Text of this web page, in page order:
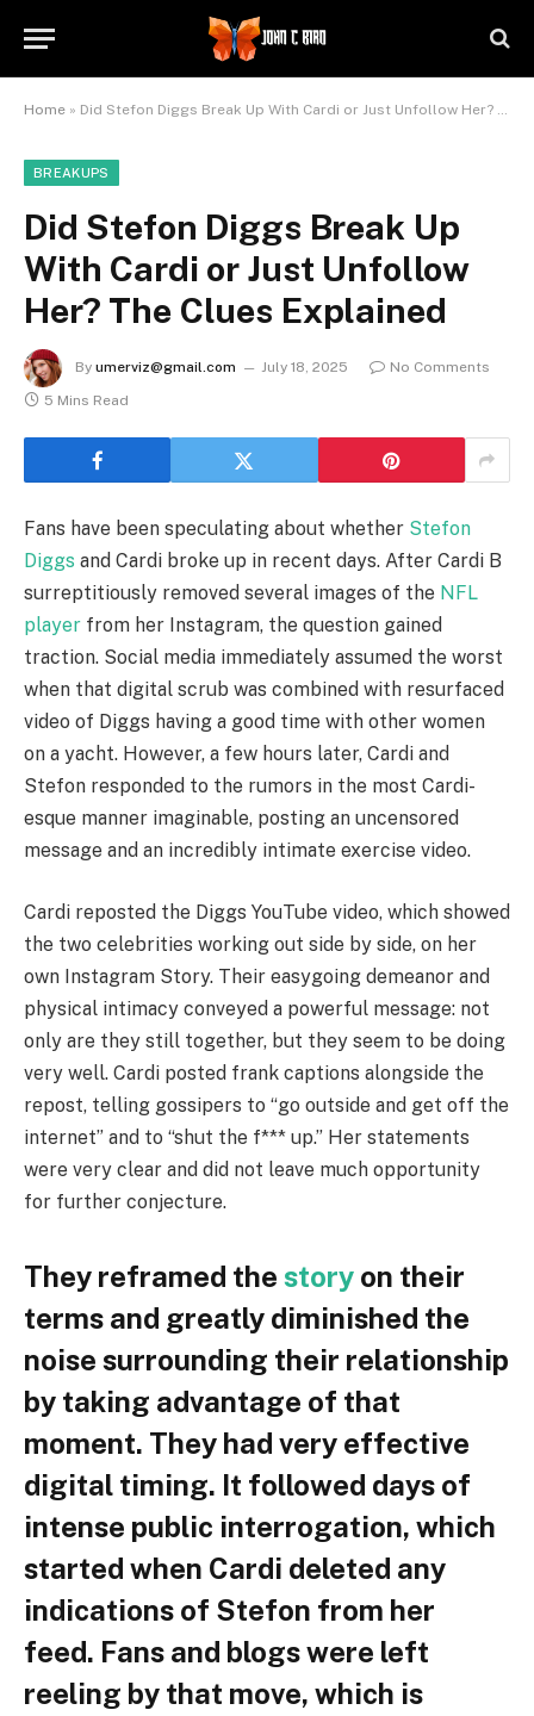
Home » Did Stefon Diggs Break Up With Cardi or Just Unfollow Her? The Clues Explained
BREAKUPS
Did Stefon Diggs Break Up
With Cardi or Just Unfollow
Her? The Clues Explained
By umerviz@gmail.com July 18, 2025
No Comments
5 Mins Read
Fans have been speculating about whether Stefon
Diggs and Cardi broke up in recent days. After Cardi B
surreptitiously removed several images of the NFL
player from her Instagram, the question gained
traction. Social media immediately assumed the worst
when that digital scrub was combined with resurfaced
video of Diggs having a good time with other women
on a yacht. However, a few hours later, Cardi and
Stefon responded to the rumors in the most Cardi-
esque manner imaginable, posting an uncensored
message and an incredibly intimate exercise video.
Cardi reposted the Diggs YouTube video, which showed
the two celebrities working out side by side, on her
own Instagram Story. Their easygoing demeanor and
physical intimacy conveyed a powerful message: not
only are they still together, but they seem to be doing
very well. Cardi posted frank captions alongside the
repost, telling gossipers to “go outside and get off the
internet” and to “shut the f*** up.” Her statements
were very clear and did not leave much opportunity
for further conjecture.
They reframed the story on their
terms and greatly diminished the
noise surrounding their relationship
by taking advantage of that
moment. They had very effective
digital timing. It followed days of
intense public interrogation, which
started when Cardi deleted any
indications of Stefon from her
feed. Fans and blogs were left
reeling by that move, which is